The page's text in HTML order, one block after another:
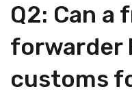
Q2: Can a
forwarder
customs